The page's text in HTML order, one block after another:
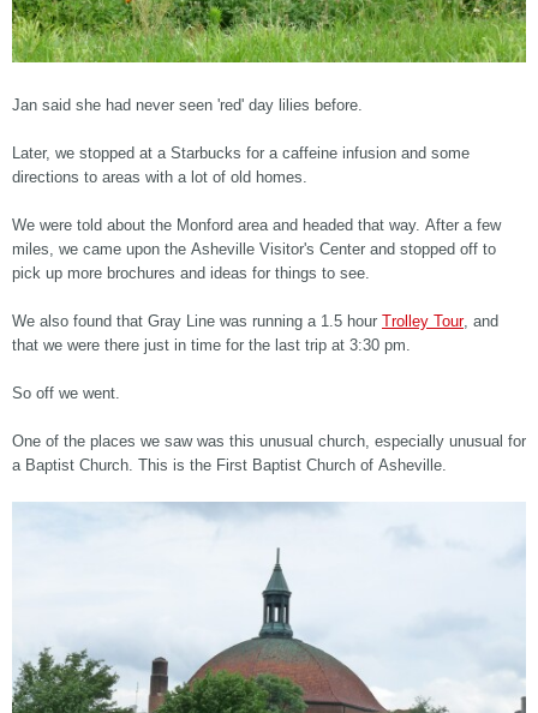
Jan said she had never seen 'red' day lilies before.
Later, we stopped at a Starbucks for a caffeine infusion and some
directions to areas with a lot of old homes.
We were told about the Monford area and headed that way. After a few
miles, we came upon the Asheville Visitor's Center and stopped off to
pick up more brochures and ideas for things to see.
We also found that Gray Line was running a 1.5 hour Trolley Tour, and
that we were there just in time for the last trip at 3:30 pm.
So off we went.
One of the places we saw was this unusual church, especially unusual for
a Baptist Church. This is the First Baptist Church of Asheville.